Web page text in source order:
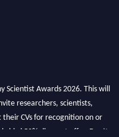
Scientist Awards 2026. This will
researchers, scientists,
their CVs for recognition on or
bird 50% discount offer. Don’t